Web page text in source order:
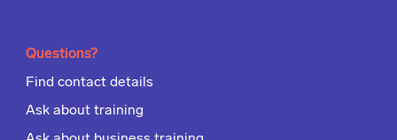
Questions?
Find contact details
Ask about training